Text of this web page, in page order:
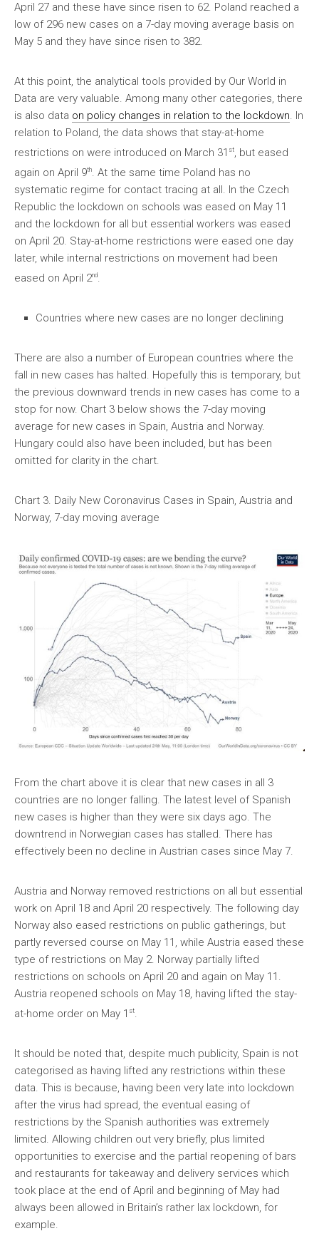
April 27 and these have since risen to 62. Poland reached a
low of 296 new cases on a 7-day moving average basis on
May 5 and they have since risen to 382.
At this point, the analytical tools provided by Our World in
Data are very valuable. Among many other categories, there
is also data on policy changes in relation to the lockdown. In
relation to Poland, the data shows that stay-at-home
restrictions on were introduced on March 31 st, but eased
again on April 9th. At the same time Poland has no
systematic regime for contact tracing at all. In the Czech
Republic the lockdown on schools was eased on May 11
and the lockdown for all but essential workers was eased
on April 20. Stay-at-home restrictions were eased one day
later, while internal restrictions on movement had been
eased on April 2nd.
Countries where new cases are no longer declining
There are also a number of European countries where the
fall in new cases has halted. Hopefully this is temporary, but
the previous downward trends in new cases has come to a
stop for now. Chart 3 below shows the 7-day moving
average for new cases in Spain, Austria and Norway.
Hungary could also have been included, but has been
omitted for clarity in the chart.
Chart 3. Daily New Coronavirus Cases in Spain, Austria and
Norway, 7-day moving average
From the chart above it is clear that new cases in all 3
countries are no longer falling. The latest level of Spanish
new cases is higher than they were six days ago. The
downtrend in Norwegian cases has stalled. There has
effectively been no decline in Austrian cases since May 7.
Austria and Norway removed restrictions on all but essential
work on April 18 and April 20 respectively. The following day
Norway also eased restrictions on public gatherings, but
partly reversed course on May 11, while Austria eased these
type of restrictions on May 2. Norway partially lifted
restrictions on schools on April 20 and again on May 11.
Austria reopened schools on May 18, having lifted the stay-
at-home order on May 1 st
It should be noted that, despite much publicity, Spain is not
categorised as having lifted any restrictions within these
data. This is because, having been very late into lockdown
after the virus had spread, the eventual easing of
restrictions by the Spanish authorities was extremely
limited. Allowing children out very briefly, plus limited
opportunities to exercise and the partial reopening of bars
and restaurants for takeaway and delivery services which
took place at the end of April and beginning of May had
always been allowed in Britain’s rather lax lockdown, for
example.